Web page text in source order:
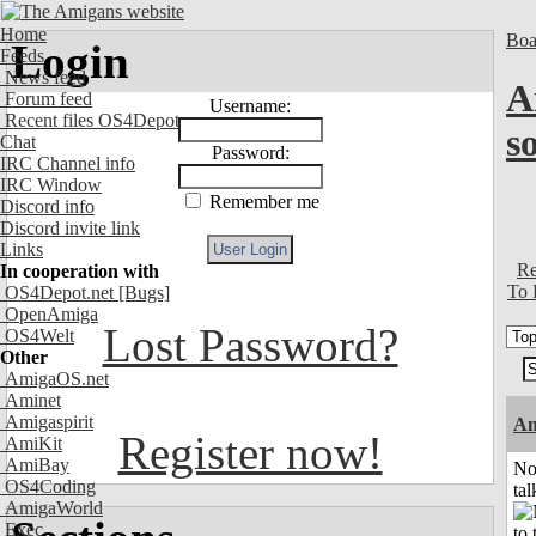
Home
Feeds
News feed
Forum feed
Recent files OS4Depot
Chat
IRC Channel info
IRC Window
Discord info
Discord invite link
Links
In cooperation with
OS4Depot.net [Bugs]
OpenAmiga
OS4Welt
Other
AmigaOS.net
Aminet
Amigaspirit
AmiKit
AmiBay
OS4Coding
AmigaWorld
Exec
Login
Username:
Password:
Remember me
Lost Password?
Register now!
To